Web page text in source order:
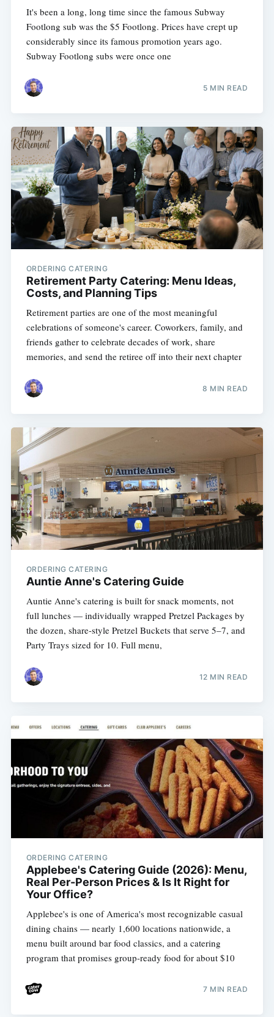
It's been a long, long time since the famous Subway
Footlong sub was the $5 Footlong. Prices have crept up
considerably since its famous promotion years ago.
Subway Footlong subs were once one
5 MIN READ
ORDERING CATERING
Retirement Party Catering: Menu Ideas,
Costs, and Planning Tips
Retirement parties are one of the most meaningful
celebrations of someone's career. Coworkers, family, and
friends gather to celebrate decades of work, share
memories, and send the retiree off into their next chapter
8 MIN READ
ORDERING CATERING
Auntie Anne's Catering Guide
Auntie Anne's catering is built for snack moments, not
full lunches — individually wrapped Pretzel Packages by
the dozen, share-style Pretzel Buckets that serve 5–7, and
Party Trays sized for 10. Full menu,
12 MIN READ
ORDERING CATERING
Applebee's Catering Guide (2026): Menu,
Real Per-Person Prices & Is It Right for
Your Office?
Applebee's is one of America's most recognizable casual
dining chains — nearly 1,600 locations nationwide, a
menu built around bar food classics, and a catering
program that promises group-ready food for about $10
7 MIN READ